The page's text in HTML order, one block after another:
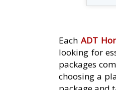
EachADT
looking for
packages
choosing a